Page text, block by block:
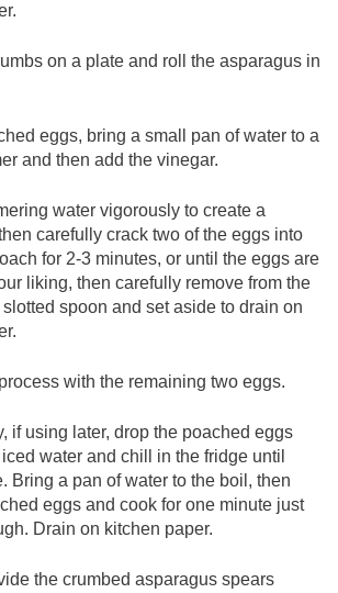
on a plate and roll the asparagus in
eggs, bring a small pan of water to a
and then add the vinegar.
water vigorously to create a
carefully crack two of the eggs into
for 2-3 minutes, or until the eggs are
liking, then carefully remove from the
spoon and set aside to drain on
with the remaining two eggs.
if using later, drop the poached eggs
water and chill in the fridge until
Bring a pan of water to the boil, then
eggs and cook for one minute just
Drain on kitchen paper.
the crumbed asparagus spears